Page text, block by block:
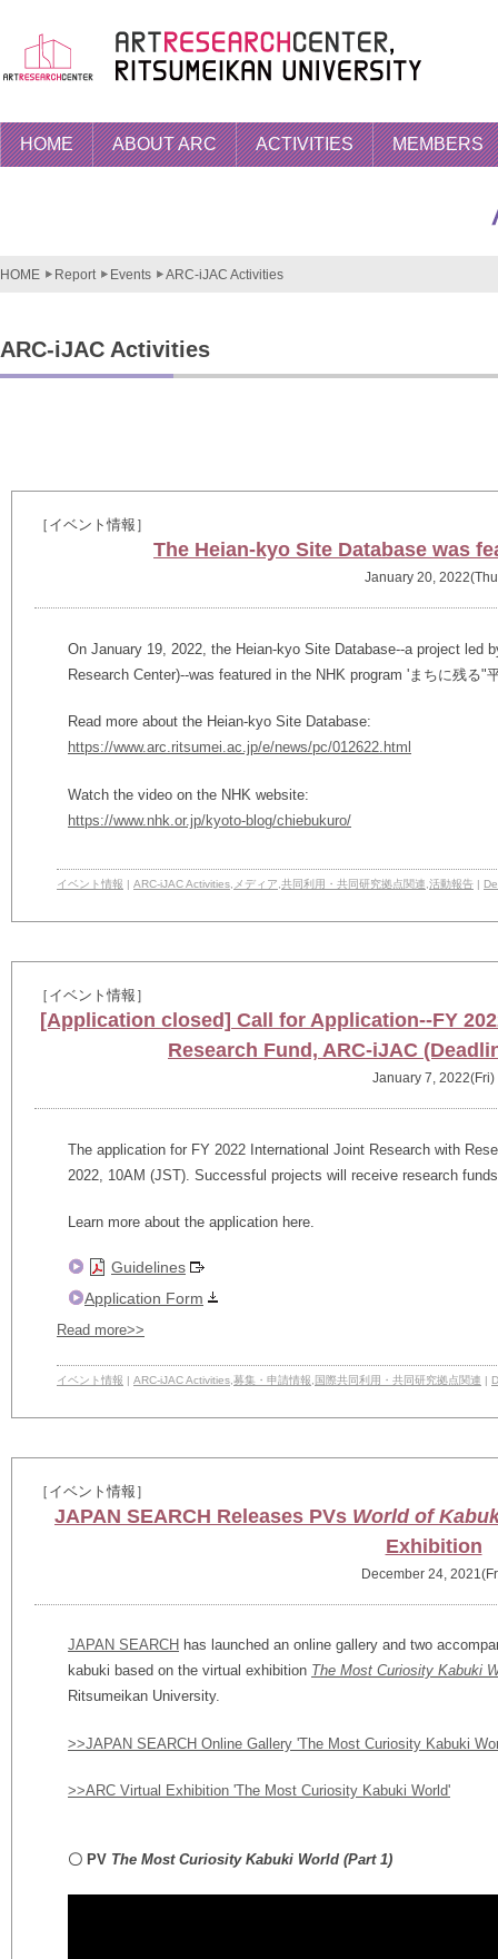
HOME ABOUT ARC ACTIVITIES MEMBERS
HOME Report Events ARC-iJAC Activities
ARC-iJAC Activities
［イベント情報］
The Heian-kyo Site Database was
January 20,
On January 19, 2022, the Heian-kyo Site Database--a project led
Research Center)--was featured in the NHK program 'まちに残る"
Read more about the Heian-kyo Site Database:
https://www.arc.ritsumei.ac.jp/e/news/pc/012622.html
Watch the video on the NHK website:
https://www.nhk.or.jp/kyoto-blog/chiebukuro/
イベント情報 | ARC-iJAC Activities メディア 共同利用・共同研究拠点関連 活動報告 |
［イベント情報］
[Application closed] Call for Application--FY
Research Fund, ARC-iJAC
January 7, 2022(Fri)
The application for FY 2022 International Joint Research with
2022, 10AM (JST). Successful projects will receive research
Learn more about the application here.
Guidelines
Application Form
Read more>>
イベント情報 | ARC-iJAC Activities 募集・申請情報 国際共同利用・共同研究拠点関連 |
［イベント情報］
JAPAN SEARCH Releases PVs World of
Exhibition
December 24,
JAPAN SEARCH has launched an online gallery and two
kabuki based on the virtual exhibition The Most Curiosity Kabuki
Ritsumeikan University.
>>JAPAN SEARCH Online Gallery 'The Most Curiosity Kabuki
>>ARC Virtual Exhibition 'The Most Curiosity Kabuki World'
〇 PV The Most Curiosity Kabuki World (Part 1)